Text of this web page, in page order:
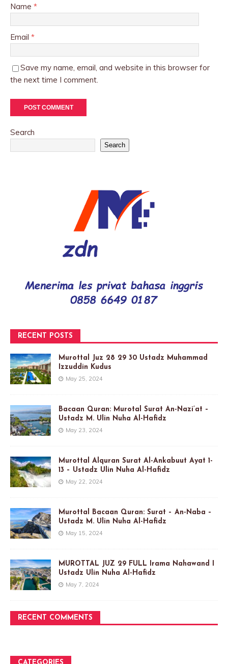
Name *
Email *
Save my name, email, and website in this browser for
the next time I comment.
Search
Search
RECENT POSTS
Murottal Juz 28 29 30 Ustadz Muhammad
Izzuddin Kudus
May 25, 2024
Bacaan Quran: Murotal Surat An-Nazi’at –
Ustadz M. Ulin Nuha Al-Hafidz
May 23, 2024
Murottal Alquran Surat Al-Ankabuut Ayat 1-
13 – Ustadz Ulin Nuha Al-Hafidz
May 22, 2024
Murottal Bacaan Quran: Surat – An-Naba –
Ustadz M. Ulin Nuha Al-Hafidz
May 15, 2024
MUROTTAL JUZ 29 FULL Irama Nahawand I
Ustadz Ulin Nuha Al-Hafidz
May 7, 2024
RECENT COMMENTS